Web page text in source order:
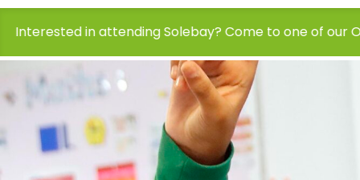
Solebay? Come to one of our Open Days!